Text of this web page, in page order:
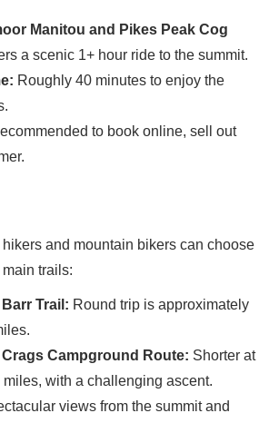
Manitou and Pikes Peak Cog
a scenic 1+ hour ride to the summit.
Roughly 40 minutes to enjoy the
to book online, sell out
and mountain bikers can choose
trails:
Trail: Round trip is approximately
Campground Route: Shorter at
miles, with a challenging ascent.
views from the summit and